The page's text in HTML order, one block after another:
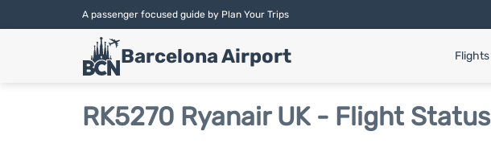
A passenger focused guide by Plan Your Trips
Barcelona Airport Flights
RK5270 Ryanair UK - Flight Status